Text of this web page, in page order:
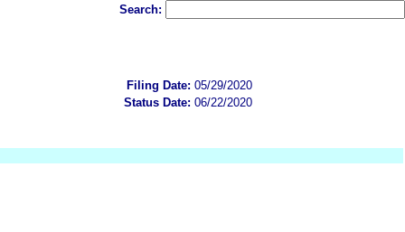
Search:
Filing Date: 05/29/2020
Status Date: 06/22/2020